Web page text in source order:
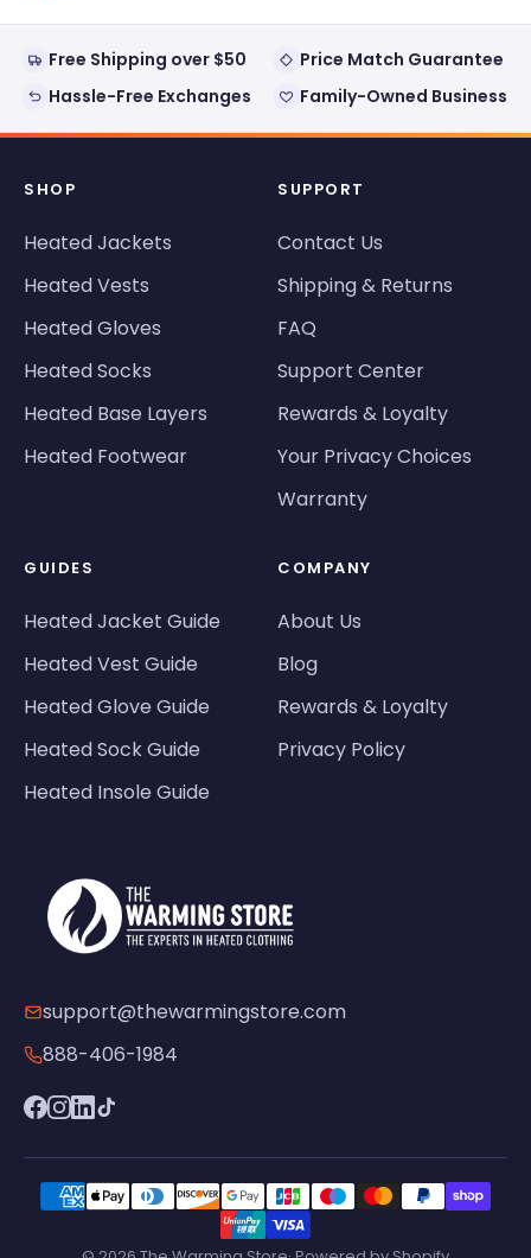
Free Shipping over $50
Price Match Guarantee
Hassle-Free Exchanges
Family-Owned Business
SHOP
Heated Jackets
Heated Vests
Heated Gloves
Heated Socks
Heated Base Layers
Heated Footwear
SUPPORT
Contact Us
Shipping & Returns
FAQ
Support Center
Rewards & Loyalty
Your Privacy Choices
Warranty
GUIDES
Heated Jacket Guide
Heated Vest Guide
Heated Glove Guide
Heated Sock Guide
Heated Insole Guide
COMPANY
About Us
Blog
Rewards & Loyalty
Privacy Policy
support@thewarmingstore.com
888-406-1984